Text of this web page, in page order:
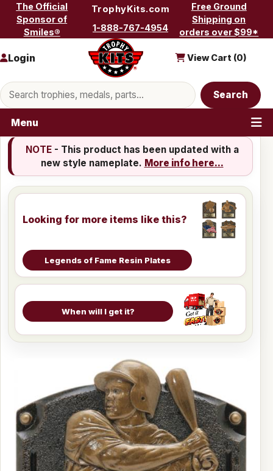
Skip to content
The Official
Sponsor of
Smiles®
TrophyKits.com
1-888-767-4954
Free Ground
Shipping on
orders over $99*
Search products
Search
Login View Cart (0)
Menu
NOTE- This product has been updated with a
new style nameplate. More info here...
Looking for more items like this?
Legends of Fame Resin Plates
When will I get it?